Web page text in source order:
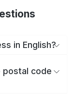
in English?
postal code